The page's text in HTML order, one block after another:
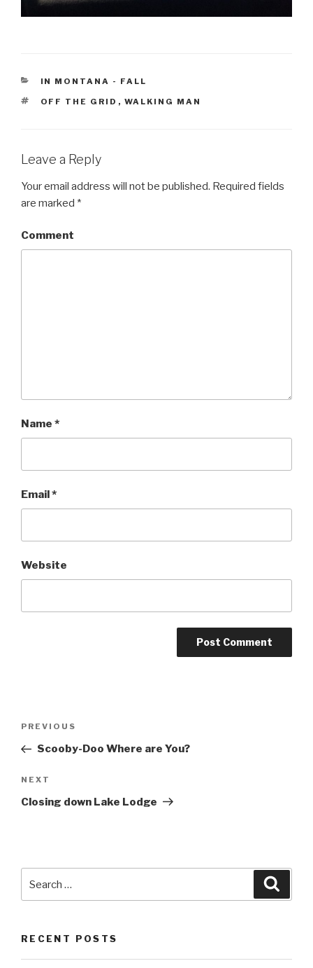
CATEGORIES
IN MONTANA - FALL
TAGS
OFF THE GRID , WALKING MAN
Leave a Reply
Your email address will not be published. Required fields
are marked *
Comment
Name *
Email*
Website
Previous
Post
PREVIOUS
Scooby-Doo Where are You?
Next
Post
NEXT
Closing down Lake Lodge
for:
RECENT POSTS